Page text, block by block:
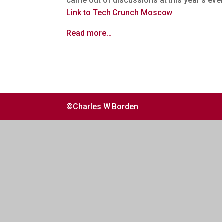
Link to Tech Crunch Moscow
Read more…
©Charles W Borden